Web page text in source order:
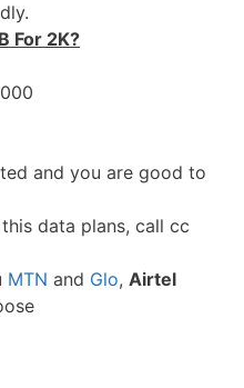
For 2K?
and you are good to
data plans, call cc
MTN and Glo, Airtel